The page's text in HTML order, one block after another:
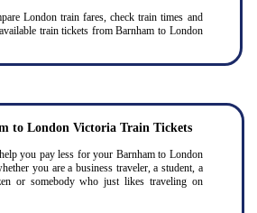
London train fares, check train times and
train tickets from Barnham to London
to London Victoria Train Tickets
you pay less for your Barnham to London
you are a business traveler, a student, a
or somebody who just likes traveling on